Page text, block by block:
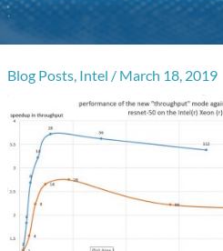
Blog Posts, Intel / March 18, 2019